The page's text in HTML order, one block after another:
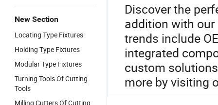
New Section
Locating Type Fixtures
Holding Type Fixtures
Modular Type Fixtures
Turning Tools Of Cutting
Tools
Milling Cutters Of Cutting
Discover the
addition with
trends include
integrated
custom
more by visiting